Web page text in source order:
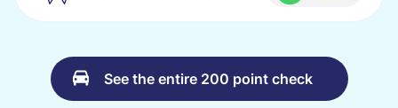
See the entire 200 point check